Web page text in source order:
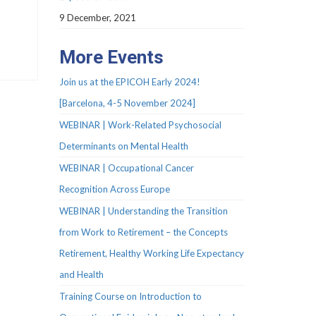
9 December, 2021
More Events
Join us at the EPICOH Early 2024!
[Barcelona, 4-5 November 2024]
WEBINAR | Work-Related Psychosocial
Determinants on Mental Health
WEBINAR | Occupational Cancer
Recognition Across Europe
WEBINAR | Understanding the Transition
from Work to Retirement – the Concepts
Retirement, Healthy Working Life Expectancy
and Health
Training Course on Introduction to